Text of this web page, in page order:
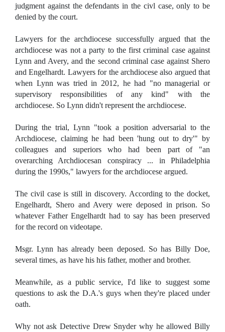
judgment against the defendants in the civl case, only to be
denied by the court.
Lawyers for the archdiocese successfully argued that the
archdiocese was not a party to the first criminal case against
Lynn and Avery, and the second criminal case against Shero
and Engelhardt. Lawyers for the archdiocese also argued that
when Lynn was tried in 2012, he had "no managerial or
supervisory responsibilities of any kind" with the
archdiocese. So Lynn didn't represent the archdiocese.
During the trial, Lynn "took a position adversarial to the
Archdiocese, claiming he had been 'hung out to dry'" by
colleagues and superiors who had been part of "an
overarching Archdiocesan conspiracy ... in Philadelphia
during the 1990s," lawyers for the archdiocese argued.
The civil case is still in discovery. According to the docket,
Engelhardt, Shero and Avery were deposed in prison. So
whatever Father Engelhardt had to say has been preserved
for the record on videotape.
Msgr. Lynn has already been deposed. So has Billy Doe,
several times, as have his his father, mother and brother.
Meanwhile, as a public service, I'd like to suggest some
questions to ask the D.A.'s guys when they're placed under
oath.
Why not ask Detective Drew Snyder why he allowed Billy